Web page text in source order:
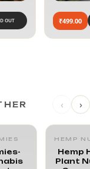
OUT ₹499.00
‹ ›
HEMP
Hemp
Plant